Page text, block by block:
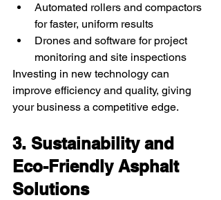
Automated rollers and compactors
for faster, uniform results
Drones and software for project
monitoring and site inspections
Investing in new technology can
improve efficiency and quality, giving
your business a competitive edge.
3. Sustainability and
Eco-Friendly Asphalt
Solutions